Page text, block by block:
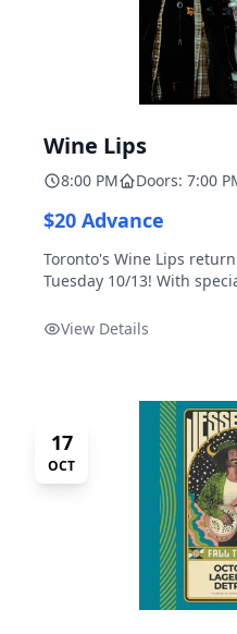
Wine Lips
8:00 PM Doors: 7:00
$20 Advance
Toronto's Wine Lips
Tuesday 10/13! With
View Details
17
OCT